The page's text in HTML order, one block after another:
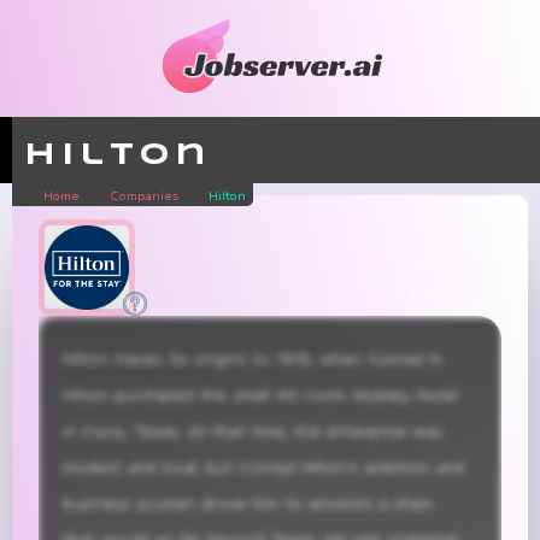
Hilton
Home Companies Hilton
Hilton traces its origins to 1919, when Conrad N.
Hilton purchased the small 40-room Mobley Hotel
in Cisco, Texas. At that time, the enterprise was
modest and local, but Conrad Hilton’s ambition and
business acumen drove him to envision a chain